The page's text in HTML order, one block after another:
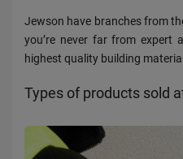
Jewson have branches from
you’re never far from expert
highest quality building
Types of products sold